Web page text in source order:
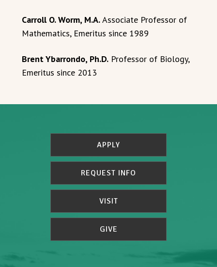
Carroll O. Worm, M.A.Associate Professor of
Mathematics, Emeritus since 1989
Brent Ybarrondo, Ph.D. Professor of Biology,
Emeritus since 2013
APPLY
REQUEST INFO
VISIT
GIVE